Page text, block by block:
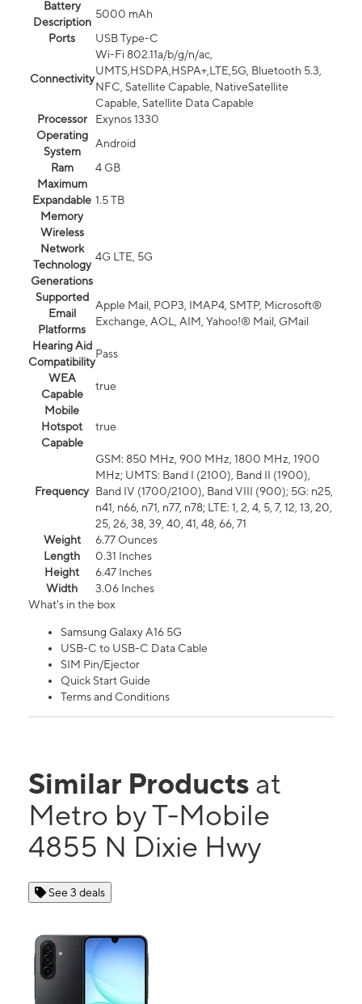
Battery
Description
5000 mAh
Ports
USB Type-C
Connectivity
Wi-Fi 802.11a/b/g/n/ac,
UMTS,HSDPA,HSPA+,LTE,5G, Bluetooth 5.3,
NFC, Satellite Capable, NativeSatellite
Capable, Satellite Data Capable
Processor
Exynos 1330
Operating
System
Android
Ram
4 GB
Maximum
Expandable
Memory
1.5 TB
Wireless
Network
Technology
Generations
4G LTE, 5G
Supported
Email
Platforms
Apple Mail, POP3, IMAP4, SMTP, Microsoft®
Exchange, AOL, AIM, Yahoo!® Mail, GMail
Hearing Aid
Compatibility
Pass
WEA
Capable
true
Mobile
Hotspot
Capable
true
Frequency
GSM: 850 MHz, 900 MHz, 1800 MHz, 1900
MHz; UMTS: Band I (2100), Band II (1900),
Band IV (1700/2100), Band VIII (900); 5G: n25,
n41, n66, n71, n77, n78; LTE: 1, 2, 4, 5, 7, 12, 13, 20,
25, 26, 38, 39, 40, 41, 48, 66, 71
Weight
6.77 Ounces
Length
0.31 Inches
Height
6.47 Inches
Width
3.06 Inches
What's in the box
Samsung Galaxy A16 5G
USB-C to USB-C Data Cable
SIM Pin/Ejector
Quick Start Guide
Terms and Conditions
Similar Products at
Metro by T-Mobile
4855 N Dixie Hwy
See 3 deals